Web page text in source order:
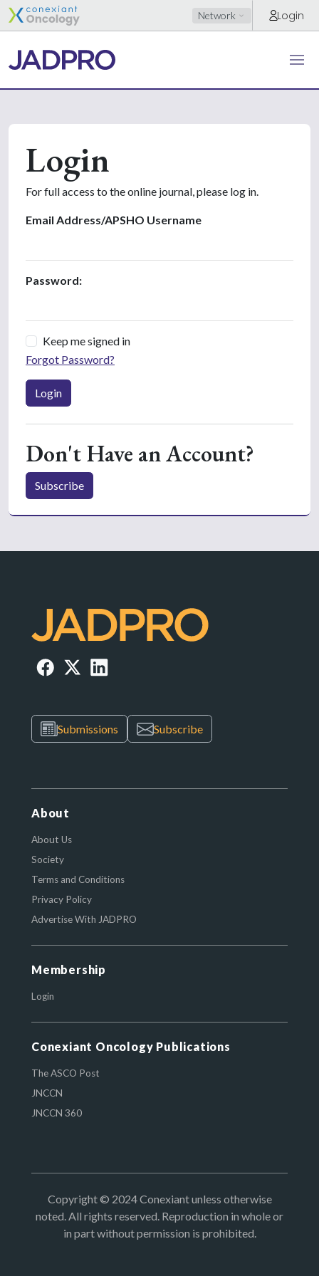
Network Login
Login
For full access to the online journal, please log in.
Email Address/APSHO Username
Password:
Keep me signed in
Forgot Password?
Login
Don't Have an Account?
Subscribe
Submissions Subscribe
About
About Us
Society
Terms and Conditions
Privacy Policy
Advertise With JADPRO
Membership
Login
Conexiant Oncology Publications
The ASCO Post
JNCCN
JNCCN 360
Copyright © 2024 Conexiant unless otherwise
noted. All rights reserved. Reproduction in whole or
in part without permission is prohibited.